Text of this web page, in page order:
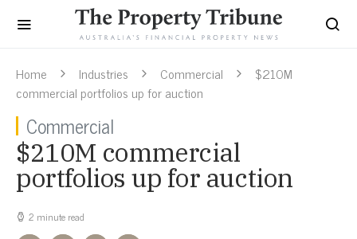
Home Industries Commercial
$210M
commercial portfolios up for auction
Commercial
$210M commercial
portfolios up for auction
2 minute read